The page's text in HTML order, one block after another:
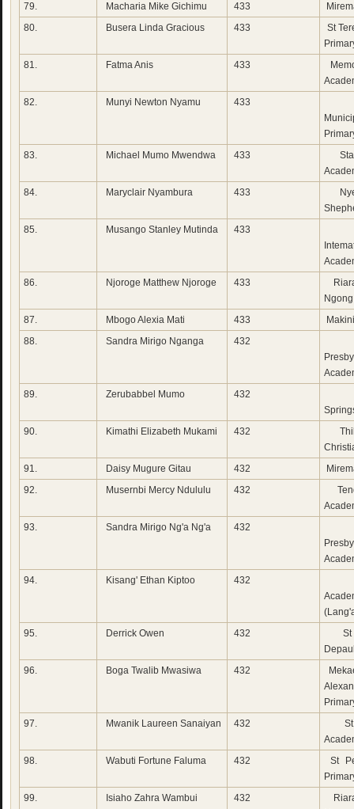
79.
Macharia Mike Gichimu 433
80.
Busera Linda Gracious 433
St
81.
Fatma Anis 433
82.
Munyi Newton Nyamu 433
83.
Michael Mumo Mwendwa 433
84.
Maryclair Nyambura 433
85.
Musango Stanley Mutinda 433
86.
Njoroge Matthew Njoroge 433
87.
Mbogo Alexia Mati 433
88.
Sandra Mirigo Nganga 432
89.
Zerubabbel Mumo 432
90.
Kimathi Elizabeth Mukami 432
91.
Daisy Mugure Gitau 432
92.
Musernbi Mercy Ndululu 432
93.
Sandra Mirigo Ng'a Ng'a 432
94.
Kisang' Ethan Kiptoo 432
95.
Derrick Owen 432
St
96.
Boga Twalib Mwasiwa 432
97.
Mwanik Laureen Sanaiyan 432
St
98.
Wabuti Fortune Faluma 432
St
99.
Isiaho Zahra Wambui 432